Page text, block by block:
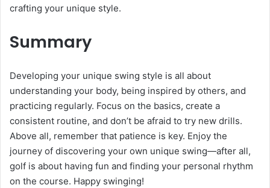
crafting your unique style.
Summary
Developing your unique swing style is all about
understanding your body, being inspired by others, and
practicing regularly. Focus on the basics, create a
consistent routine, and don’t be afraid to try new drills.
Above all, remember that patience is key. Enjoy the
journey of discovering your own unique swing—after all,
golf is about having fun and finding your personal rhythm
on the course. Happy swinging!